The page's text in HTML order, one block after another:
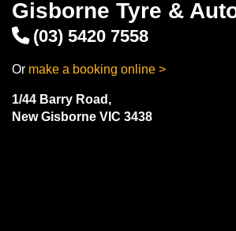
Gisborne Tyre &
(03) 5420 7558
Or make a booking online >
1/44 Barry Road,
New Gisborne VIC 3438